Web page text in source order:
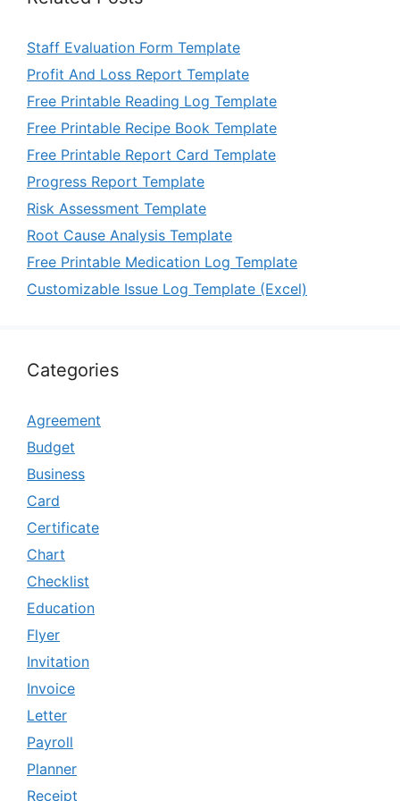
Staff Evaluation Form Template
Profit And Loss Report Template
Free Printable Reading Log Template
Free Printable Recipe Book Template
Free Printable Report Card Template
Progress Report Template
Risk Assessment Template
Root Cause Analysis Template
Free Printable Medication Log Template
Customizable Issue Log Template (Excel)
Categories
Agreement
Budget
Business
Card
Certificate
Chart
Checklist
Education
Flyer
Invitation
Invoice
Letter
Payroll
Planner
Receipt